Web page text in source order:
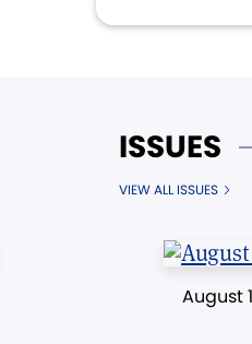
ISSUES
VIEW ALL ISSUES
August